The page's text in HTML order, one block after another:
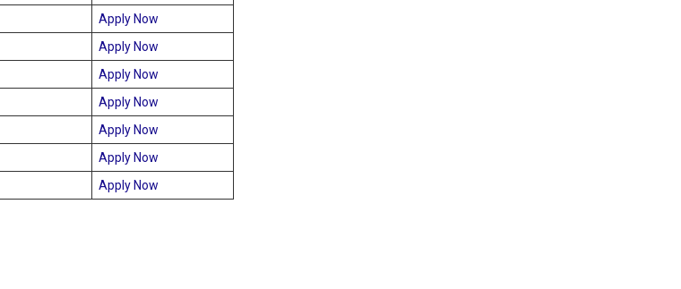
Apply Now
Apply Now
Apply Now
Apply Now
Apply Now
Apply Now
Apply Now